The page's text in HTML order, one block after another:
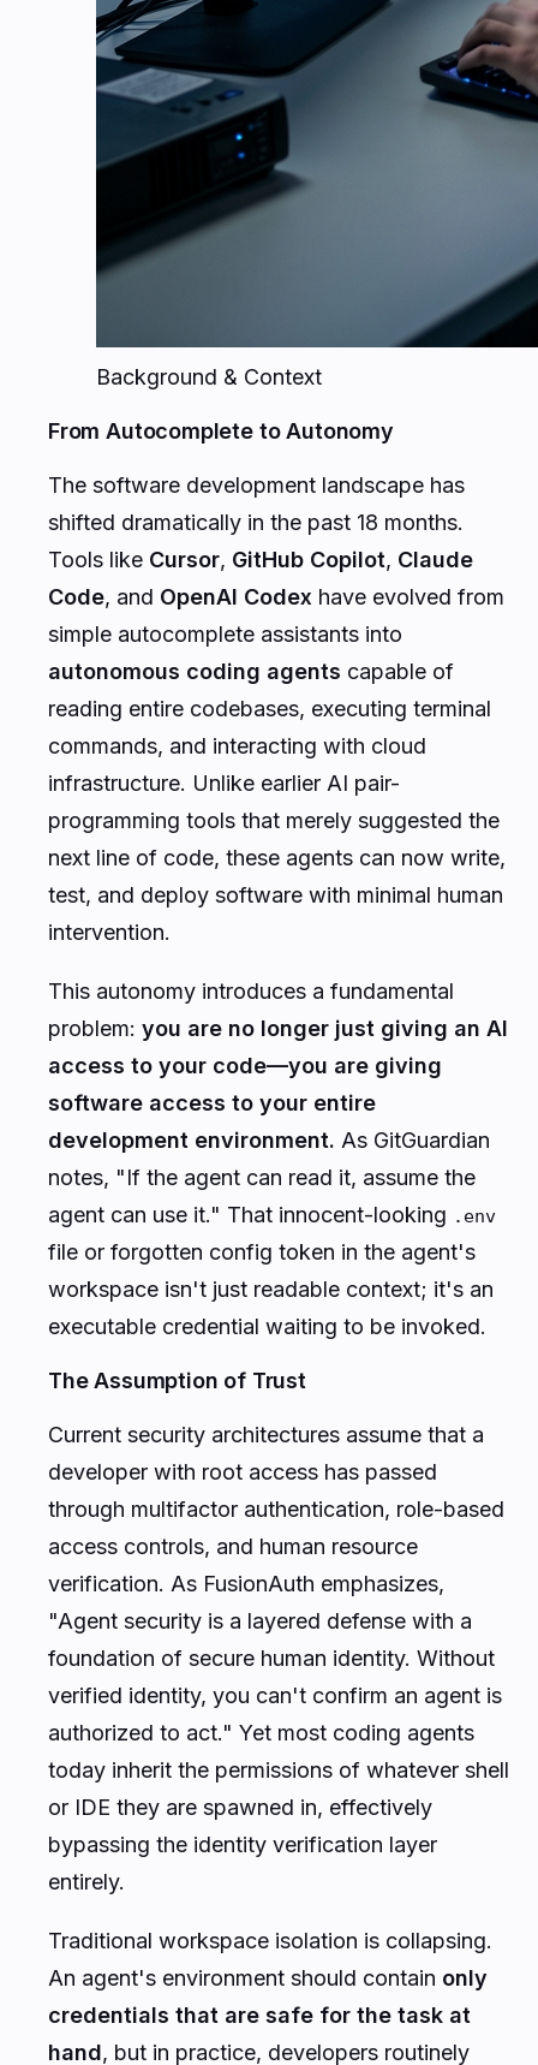
Background & Context
From Autocomplete to Autonomy
The software development landscape has
shifted dramatically in the past 18 months.
Tools like Cursor, GitHub Copilot, Claude
Code, and OpenAI Codex have evolved from
simple autocomplete assistants into
autonomous coding agents capable of
reading entire codebases, executing terminal
commands, and interacting with cloud
infrastructure. Unlike earlier AI pair-
programming tools that merely suggested the
next line of code, these agents can now write,
test, and deploy software with minimal human
intervention.
This autonomy introduces a fundamental
problem: you are no longer just giving an AI
access to your code—you are giving
software access to your entire
development environment. As GitGuardian
notes, "If the agent can read it, assume the
agent can use it." That innocent-looking .env
file or forgotten config token in the agent's
workspace isn't just readable context; it's an
executable credential waiting to be invoked.
The Assumption of Trust
Current security architectures assume that a
developer with root access has passed
through multifactor authentication, role-based
access controls, and human resource
verification. As FusionAuth emphasizes,
"Agent security is a layered defense with a
foundation of secure human identity. Without
verified identity, you can't confirm an agent is
authorized to act." Yet most coding agents
today inherit the permissions of whatever shell
or IDE they are spawned in, effectively
bypassing the identity verification layer
entirely.
Traditional workspace isolation is collapsing.
An agent's environment should contain only
credentials that are safe for the task at
hand, but in practice, developers routinely